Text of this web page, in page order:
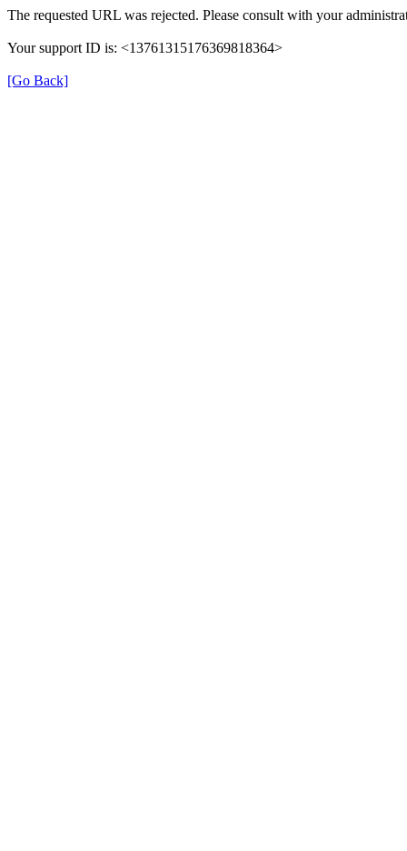
The requested URL was rejected. Please consult with your
Your support ID is: <13761315176369818364>
[Go Back]